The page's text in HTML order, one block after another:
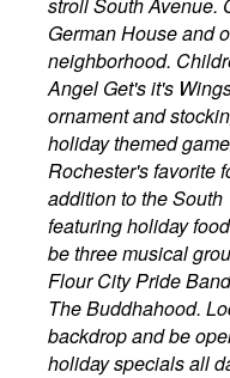
German House and
neighborhood.
Angel Get's it's
ornament and
holiday themed
Rochester's favorite
addition to the
featuring holiday
be three musical
Flour City Pride
The Buddhahood.
backdrop and be
holiday specials all